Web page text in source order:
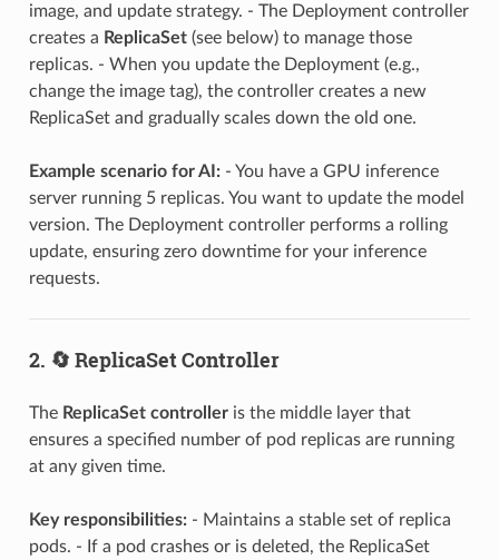
image, and update strategy. - The Deployment controller
creates a ReplicaSet(see below) to manage those
replicas. - When you update the Deployment (e.g.,
change the image tag), the controller creates a new
ReplicaSet and gradually scales down the old one.
Example scenario for AI:- You have a GPU inference
server running 5 replicas. You want to update the model
version. The Deployment controller performs a rolling
update, ensuring zero downtime for your inference
requests.
2. 🔄 ReplicaSet Controller
The ReplicaSet controlleris the middle layer that
ensures a specified number of pod replicas are running
at any given time.
Key responsibilities:- Maintains a stable set of replica
pods. - If a pod crashes or is deleted, the ReplicaSet